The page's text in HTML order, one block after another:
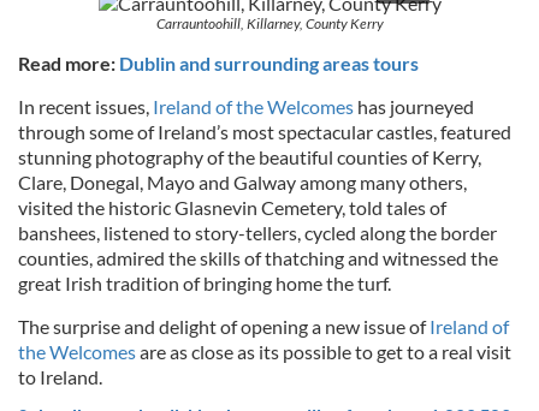
Carrauntoohill, Killarney, County Kerry
Read more: Dublin and surrounding areas tours
In recent issues, Ireland of the Welcomes has journeyed
through some of Ireland’s most spectacular castles, featured
stunning photography of the beautiful counties of Kerry,
Clare, Donegal, Mayo and Galway among many others,
visited the historic Glasnevin Cemetery, told tales of
banshees, listened to story-tellers, cycled along the border
counties, admired the skills of thatching and witnessed the
great Irish tradition of bringing home the turf.
The surprise and delight of opening a new issue ofIreland of
the Welcomesare as close as its possible to get to a real visit
to Ireland.